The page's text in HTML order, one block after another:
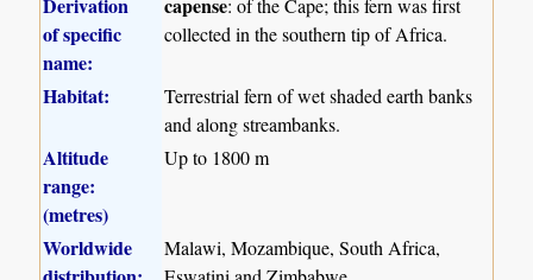
of specific
name:
collected in the southern tip of Africa.
Habitat:
Terrestrial fern of wet shaded earth banks
and along streambanks.
Altitude
range:
(metres)
Up to 1800 m
Worldwide
Malawi, Mozambique, South Africa,